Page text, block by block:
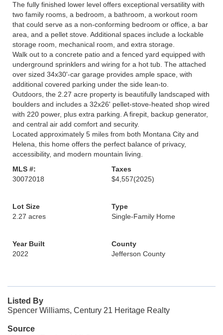
The fully finished lower level offers exceptional versatility with
two family rooms, a bedroom, a bathroom, a workout room
that could serve as a non-conforming bedroom or office, a bar
area, and a pellet stove. Additional spaces include a lockable
storage room, mechanical room, and extra storage.
Walk out to a concrete patio and a fenced yard equipped with
underground sprinklers and wiring for a hot tub. The attached
over sized 34x30'-car garage provides ample space, with
additional covered parking under the side lean-to.
Outdoors, the 2.27 acre property is beautifully landscaped with
boulders and includes a 32x26' pellet-stove-heated shop wired
with 220 power, plus extra parking. A firepit, backup generator,
and central air add comfort and security.
Located approximately 5 miles from both Montana City and
Helena, this home offers the perfect balance of privacy,
accessibility, and modern mountain living.
MLS #:
30072018
Taxes
$4,557(2025)
Lot Size
2.27 acres
Type
Single-Family Home
Year Built
2022
County
Jefferson County
Listed By
Spencer Williams, Century 21 Heritage Realty
Source